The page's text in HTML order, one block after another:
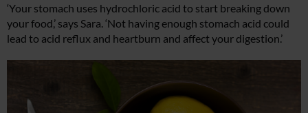
‘Your stomach uses hydrochloric acid to start breaking down
your food,’ says Sara. ‘Not having enough stomach acid could
lead to acid reflux and heartburn and affect your digestion.’